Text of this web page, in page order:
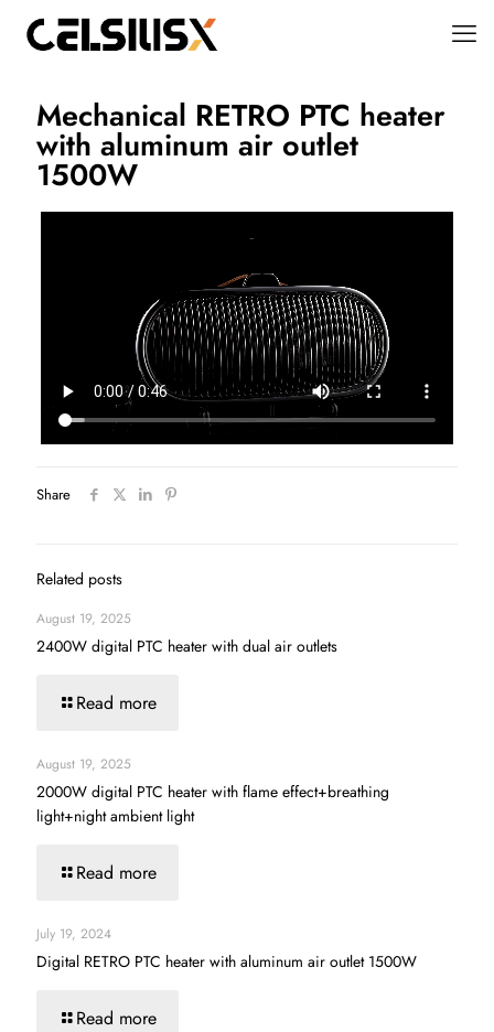
Mechanical RETRO PTC heater
with aluminum air outlet
1500W
Share
Related posts
August 19, 2025
2400W digital PTC heater with dual air outlets
Read more
August 19, 2025
2000W digital PTC heater with flame effect+breathing
light+night ambient light
Read more
July 19, 2024
Digital RETRO PTC heater with aluminum air outlet 1500W
Read more